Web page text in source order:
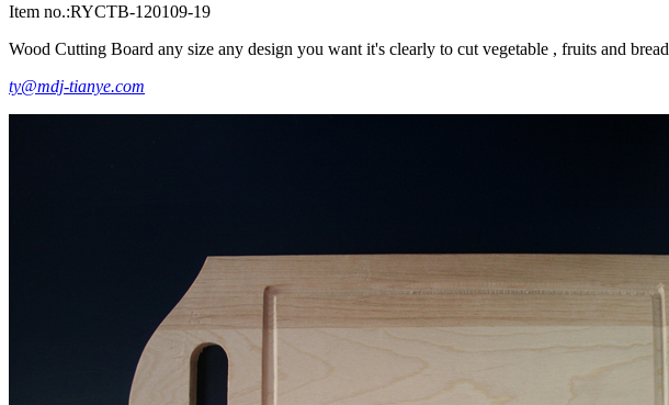
Item no.:RYCTB-120109-19
Wood Cutting Board any size any design you want it's clearly to cut vegetable , fruits and bread
ty@mdj-tianye.com